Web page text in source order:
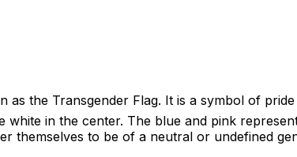
the Transgender Flag. It is a symbol of
white in the center. The blue and pink
themselves to be of a neutral or undefined